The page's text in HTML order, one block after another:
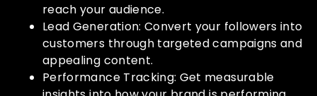
reach your audience.
Lead Generation: Convert your followers into
customers through targeted campaigns and
appealing content.
Performance Tracking: Get measurable